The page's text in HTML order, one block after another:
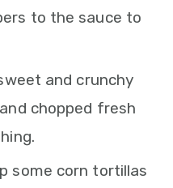
to the sauce to
and crunchy
chopped fresh
some corn tortillas